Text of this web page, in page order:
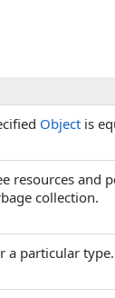
Object is
resources and
collection.
a particular type.